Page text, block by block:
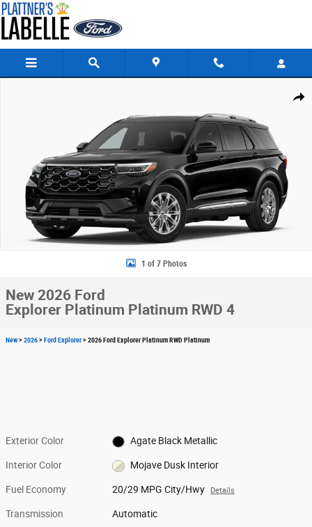
Skip to main content
Share
1 of 7 Photos
New 2026 Ford
Explorer Platinum Platinum RWD 4
New>2026>Ford Explorer> 2026 Ford Explorer Platinum RWD Platinum
Exterior Color Agate Black Metallic
Interior Color Mojave Dusk Interior
Fuel Economy 20/29 MPG City/Hwy Details
Transmission Automatic